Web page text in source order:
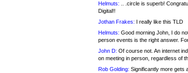
Helmuts: .. .circle is superb!
Digital!!
Jothan Frakes: I really like this TLD
Helmuts: Good morning John, I do
person events is the right answer.
John D: Of course not. An internet
on meeting in person, regardless of
Rob Golding: Significantly more gets